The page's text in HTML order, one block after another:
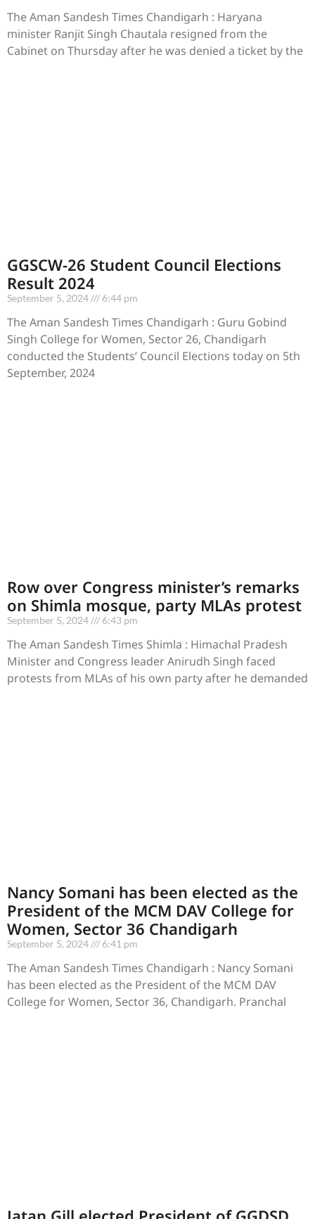
The Aman Sandesh Times Chandigarh : Haryana
minister Ranjit Singh Chautala resigned from the
Cabinet on Thursday after he was denied a ticket by the
GGSCW-26 Student Council Elections
Result 2024
September 5, 2024 6:44 pm
The Aman Sandesh Times Chandigarh : Guru Gobind
Singh College for Women, Sector 26, Chandigarh
conducted the Students’ Council Elections today on 5th
September, 2024
Row over Congress minister’s remarks
on Shimla mosque, party MLAs protest
September 5, 2024 6:43 pm
The Aman Sandesh Times Shimla : Himachal Pradesh
Minister and Congress leader Anirudh Singh faced
protests from MLAs of his own party after he demanded
Nancy Somani has been elected as the
President of the MCM DAV College for
Women, Sector 36 Chandigarh
September 5, 2024 6:41 pm
The Aman Sandesh Times Chandigarh : Nancy Somani
has been elected as the President of the MCM DAV
College for Women, Sector 36, Chandigarh. Pranchal